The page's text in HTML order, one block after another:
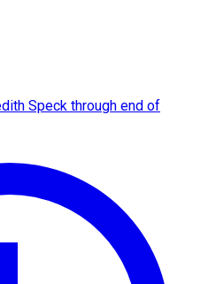
Speck through end of